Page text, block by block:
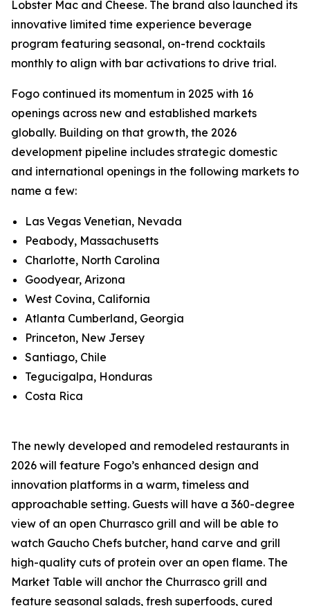
Lobster Mac and Cheese. The brand also launched its
innovative limited time experience beverage
program featuring seasonal, on-trend cocktails
monthly to align with bar activations to drive trial.
Fogo continued its momentum in 2025 with 16
openings across new and established markets
globally. Building on that growth, the 2026
development pipeline includes strategic domestic
and international openings in the following markets to
name a few:
Las Vegas Venetian, Nevada
Peabody, Massachusetts
Charlotte, North Carolina
Goodyear, Arizona
West Covina, California
Atlanta Cumberland, Georgia
Princeton, New Jersey
Santiago, Chile
Tegucigalpa, Honduras
Costa Rica
The newly developed and remodeled restaurants in
2026 will feature Fogo’s enhanced design and
innovation platforms in a warm, timeless and
approachable setting. Guests will have a 360-degree
view of an open Churrasco grill and will be able to
watch Gaucho Chefs butcher, hand carve and grill
high-quality cuts of protein over an open flame. The
Market Table will anchor the Churrasco grill and
feature seasonal salads, fresh superfoods, cured